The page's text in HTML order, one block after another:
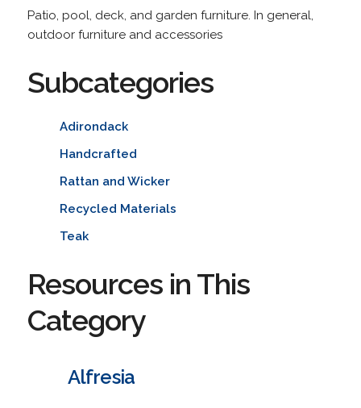
Patio, pool, deck, and garden furniture. In general,
outdoor furniture and accessories
Subcategories
Adirondack
Handcrafted
Rattan and Wicker
Recycled Materials
Teak
Resources in This
Category
Alfresia